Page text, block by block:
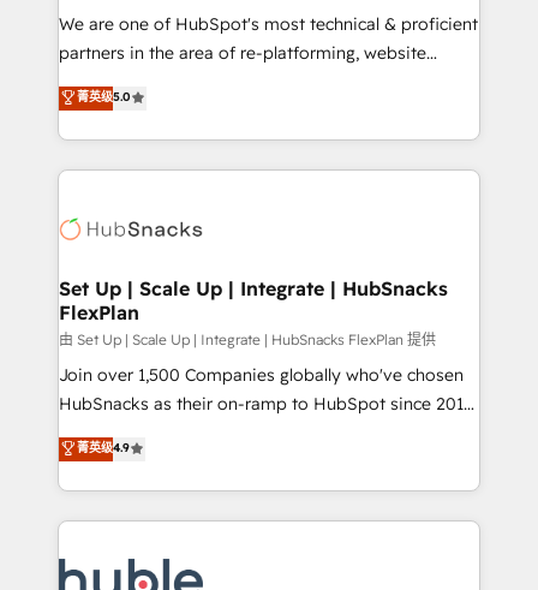
rooted in RevOps principles, integrates analysis,
training, planning, and qualification. Leveraging
inbound marketing tactics, we focus on
understanding, nurturing, and converting leads.
competitive market.
We are one of HubSpot's most technical & proficient
partners in the area of re-platforming, website
design & development. We specialize in multi-hub
implementations for mid-market & enterprise
companies. We are woman-owned, powered by
coffee, and we ❤️ dogs. We produce award-winning
Impact Award 🏆2022 Technical Expertise Impact
Award 🏆2020 Elite Solutions Partner 🏆2019
Integrations HubSpot Impact Award 🏆2019
Marketing Enablement HubSpot Impact Award 🏆
2018 Website Design HubSpot Impact Award 🏆2017
Website Design HubSpot Impact Award 🏆2016
Sales Enablement HubSpot Impact Award 🏆2015
Growth-Driven Design Agency of the Year 🏆2015
COS Design Award 🏆2013 HubSpot Marketplace
菁英级5.0
Set Up | Scale Up | Integrate | HubSnacks
FlexPlan
由 Set Up | Scale Up | Integrate | HubSnacks FlexPlan 提供
Join over 1,500 Companies globally who've chosen
HubSnacks as their on-ramp to HubSpot since 2014
Simple pay-as-you-go plans that accelerate value...
1️⃣ Set Up | Onboarding New or Check-fixing existing
HubSpot portals 2️⃣ Scale Up | 100% HubSpot Task
Execution... Global 24/7 ... All Experts 3️⃣ Integrate |
Slash months from your API Integration project... ⬅️
菁英级4.9